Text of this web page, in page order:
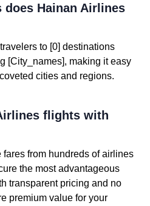
Hainan Airlines
to [0] destinations
[City_names], making it easy
cities and regions.
flights with
from hundreds of airlines
the most advantageous
transparent pricing and no
premium value for your